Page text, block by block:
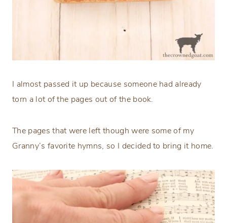
I almost passed it up because someone had already
torn a lot of the pages out of the book.
The pages that were left though were some of my
Granny’s favorite hymns, so I decided to bring it home.